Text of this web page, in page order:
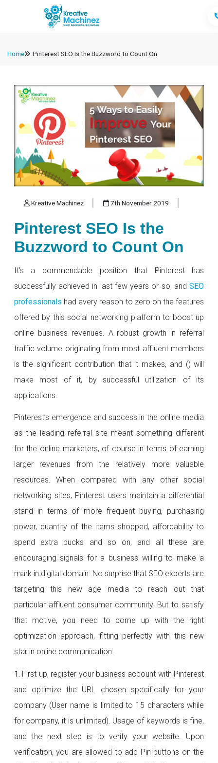
Home Pinterest SEO Is the Buzzword to Count On
Kreative Machinez 7th November 2019
Pinterest SEO Is the
Buzzword to Count On
It’s a commendable position that Pinterest has
successfully achieved in last few years or so, andSEO
professionals had every reason to zero on the features
offered by this social networking platform to boost up
online business revenues. A robust growth in referral
traffic volume originating from most affluent members
is the significant contribution that it makes, and () will
make most of it, by successful utilization of its
applications.
Pinterest’s emergence and success in the online media
as the leading referral site meant something different
for the online marketers, of course in terms of earning
larger revenues from the relatively more valuable
resources. When compared with any other social
networking sites, Pinterest users maintain a differential
stand in terms of more frequent buying, purchasing
power, quantity of the items shopped, affordability to
spend extra bucks and so on, and all these are
encouraging signals for a business willing to make a
mark in digital domain. No surprise that SEO experts are
targeting this new age media to reach out that
particular affluent consumer community. But to satisfy
that motive, you need to come up with the right
optimization approach, fitting perfectly with this new
star in online communication.
1. First up, register your business account with Pinterest
and optimize the URL chosen specifically for your
company (User name is limited to 15 characters while
for company, it is unlimited). Usage of keywords is fine,
and the next step is to verify your website. Upon
verification, you are allowed to add Pin buttons on the